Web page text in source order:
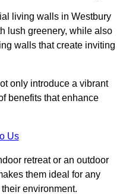
living walls in Westbury
lush greenery, while also
walls that create inviting
only introduce a vibrant
benefits that enhance
Us
retreat or an outdoor
them ideal for any
environment.